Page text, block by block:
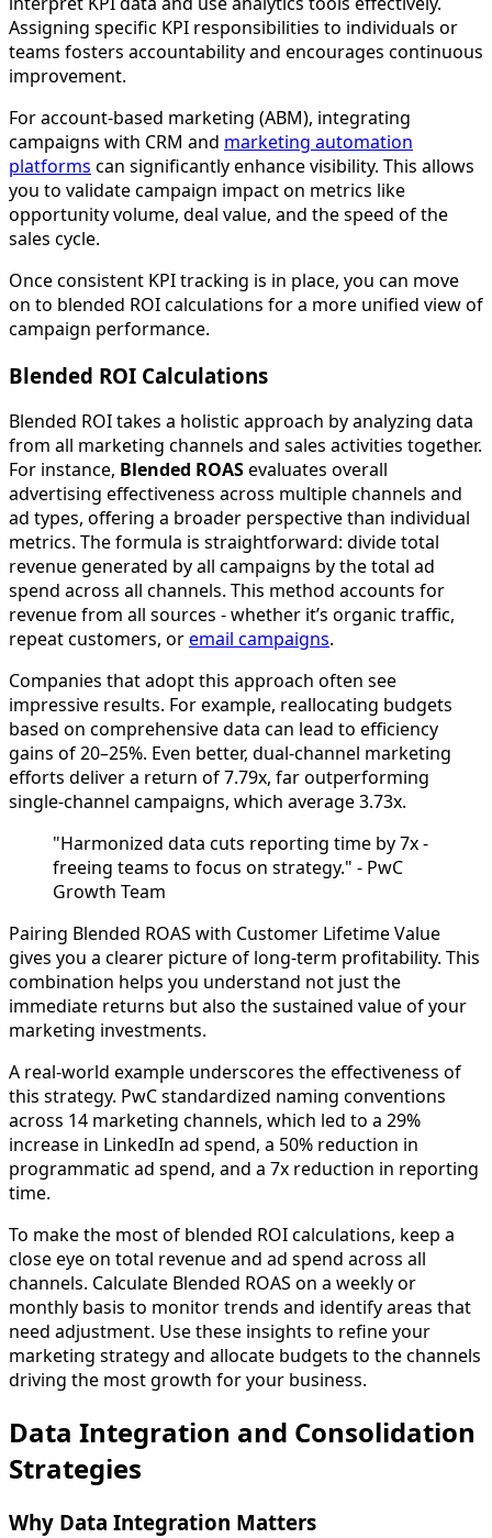
Assigning specific KPI responsibilities to individuals or
teams fosters accountability and encourages continuous
improvement.
For account-based marketing (ABM), integrating
campaigns with CRM and marketing automation
platforms can significantly enhance visibility. This allows
you to validate campaign impact on metrics like
opportunity volume, deal value, and the speed of the
sales cycle.
Once consistent KPI tracking is in place, you can move
on to blended ROI calculations for a more unified view of
campaign performance.
Blended ROI Calculations
Blended ROI takes a holistic approach by analyzing data
from all marketing channels and sales activities together.
For instance, Blended ROASevaluates overall
advertising effectiveness across multiple channels and
ad types, offering a broader perspective than individual
metrics. The formula is straightforward: divide total
revenue generated by all campaigns by the total ad
spend across all channels. This method accounts for
revenue from all sources - whether it’s organic traffic,
repeat customers, oremail campaigns.
Companies that adopt this approach often see
impressive results. For example, reallocating budgets
based on comprehensive data can lead to efficiency
gains of 20–25%. Even better, dual-channel marketing
efforts deliver a return of 7.79x, far outperforming
single-channel campaigns, which average 3.73x.
"Harmonized data cuts reporting time by 7x -
freeing teams to focus on strategy." - PwC
Growth Team
Pairing Blended ROAS with Customer Lifetime Value
gives you a clearer picture of long-term profitability. This
combination helps you understand not just the
immediate returns but also the sustained value of your
marketing investments.
A real-world example underscores the effectiveness of
this strategy. PwC standardized naming conventions
across 14 marketing channels, which led to a 29%
increase in LinkedIn ad spend, a 50% reduction in
programmatic ad spend, and a 7x reduction in reporting
time.
To make the most of blended ROI calculations, keep a
close eye on total revenue and ad spend across all
channels. Calculate Blended ROAS on a weekly or
monthly basis to monitor trends and identify areas that
need adjustment. Use these insights to refine your
marketing strategy and allocate budgets to the channels
driving the most growth for your business.
Data Integration and Consolidation
Strategies
Why Data Integration Matters